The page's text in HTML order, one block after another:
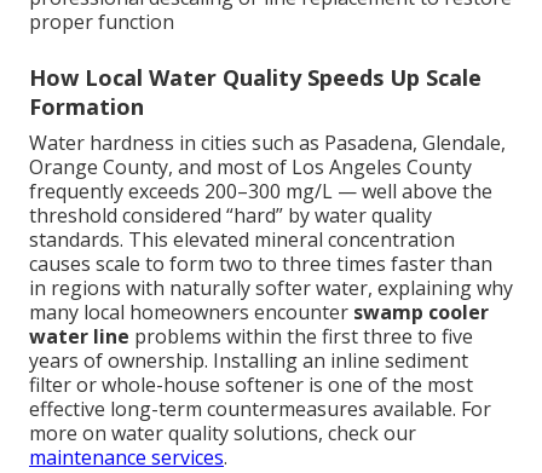
proper function
How Local Water Quality Speeds Up Scale
Formation
Water hardness in cities such as Pasadena, Glendale,
Orange County, and most of Los Angeles County
frequently exceeds 200–300 mg/L — well above the
threshold considered “hard” by water quality
standards. This elevated mineral concentration
causes scale to form two to three times faster than
in regions with naturally softer water, explaining why
many local homeowners encounter swamp cooler
water line problems within the first three to five
years of ownership. Installing an inline sediment
filter or whole-house softener is one of the most
effective long-term countermeasures available. For
more on water quality solutions, check our
maintenance services.